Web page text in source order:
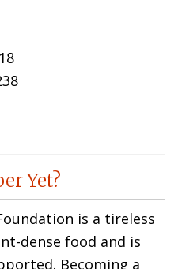
Yet?
is a tireless
dense food and is
Becoming a